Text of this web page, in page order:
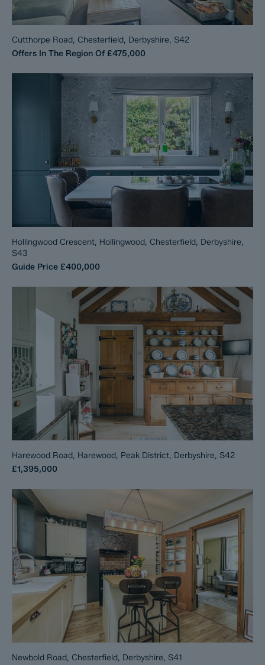
Cutthorpe Road, Chesterfield, Derbyshire, S42
Offers In The Region Of £475,000
Hollingwood Crescent, Hollingwood, Chesterfield, Derbyshire,
S43
Guide Price £400,000
Harewood Road, Harewood, Peak District, Derbyshire, S42
£1,395,000
Newbold Road, Chesterfield, Derbyshire, S41